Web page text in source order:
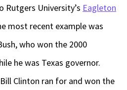
Rutgers University’s Eagleton
most recent example was
who won the 2000
he was Texas governor.
Clinton ran for and won the